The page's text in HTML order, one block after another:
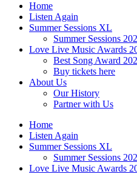
Home
Listen Again
Summer Sessions XL
Summer Sessions
Love Live Music Awards
Best Song Award
Buy tickets here
About Us
Our History
Partner with Us
Home
Listen Again
Summer Sessions XL
Summer Sessions
Love Live Music Awards